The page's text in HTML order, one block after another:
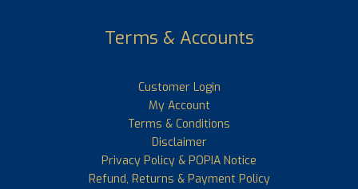
Terms & Accounts
Customer Login
My Account
Terms & Conditions
Disclaimer
Privacy Policy & POPIA Notice
Refund, Returns & Payment Policy